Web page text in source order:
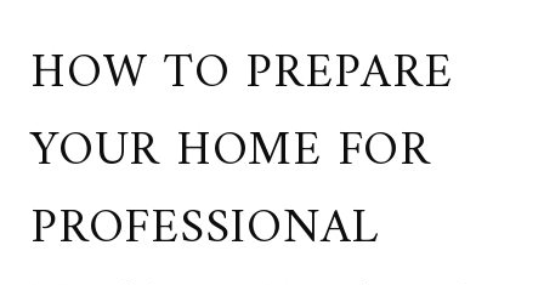
HOW TO PREPARE
YOUR HOME FOR
PROFESSIONAL